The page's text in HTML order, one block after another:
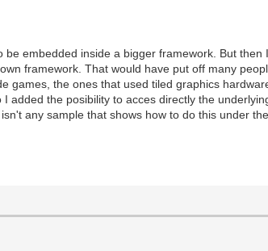
embedded inside a bigger framework. But then
framework. That would have put off many
games, the ones that used tiled graphics
added the posibility to acces directly the
any sample that shows how to do this under